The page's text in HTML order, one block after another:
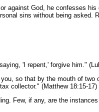
against God, he confesses
sins without being asked.
'I repent,' forgive him."
so that by the mouth of two
collector." (Matthew 18:15-17)
Few, if any, are the